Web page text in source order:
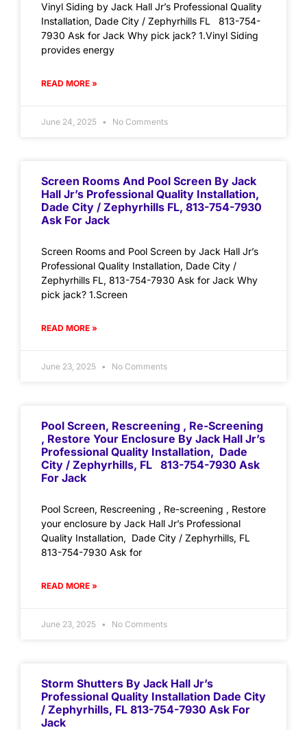
Vinyl Siding by Jack Hall Jr’s Professional Quality
Installation, Dade City / Zephyrhills FL 813-754-
7930 Ask for Jack Why pick jack? 1.Vinyl Siding
provides energy
READ MORE »
June 24, 2025 No Comments
Screen Rooms And Pool Screen By Jack
Hall Jr’s Professional Quality Installation,
Dade City / Zephyrhills FL, 813-754-7930
Ask For Jack
Screen Rooms and Pool Screen by Jack Hall Jr’s
Professional Quality Installation, Dade City /
Zephyrhills FL, 813-754-7930 Ask for Jack Why
pick jack? 1.Screen
READ MORE »
June 23, 2025 No Comments
Pool Screen, Rescreening , Re-Screening
, Restore Your Enclosure By Jack Hall Jr’s
Professional Quality Installation, Dade
City / Zephyrhills, FL 813-754-7930 Ask
For Jack
Pool Screen, Rescreening , Re-screening , Restore
your enclosure by Jack Hall Jr’s Professional
Quality Installation, Dade City / Zephyrhills, FL
813-754-7930 Ask for
READ MORE »
June 23, 2025 No Comments
Storm Shutters By Jack Hall Jr’s
Professional Quality Installation Dade City
/ Zephyrhills, FL 813-754-7930 Ask For
Jack